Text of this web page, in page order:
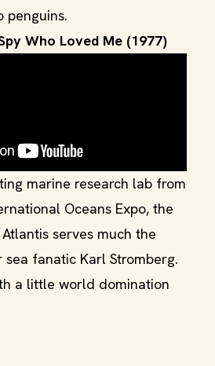
penguins.
Who Loved Me (1977)
marine research lab from
Oceans Expo, the
serves much the
sea fanatic Karl Stromberg.
a little world domination